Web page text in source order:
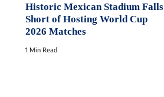
Historic Mexican Stadium Falls
Short of Hosting World Cup
2026 Matches
1 Min Read